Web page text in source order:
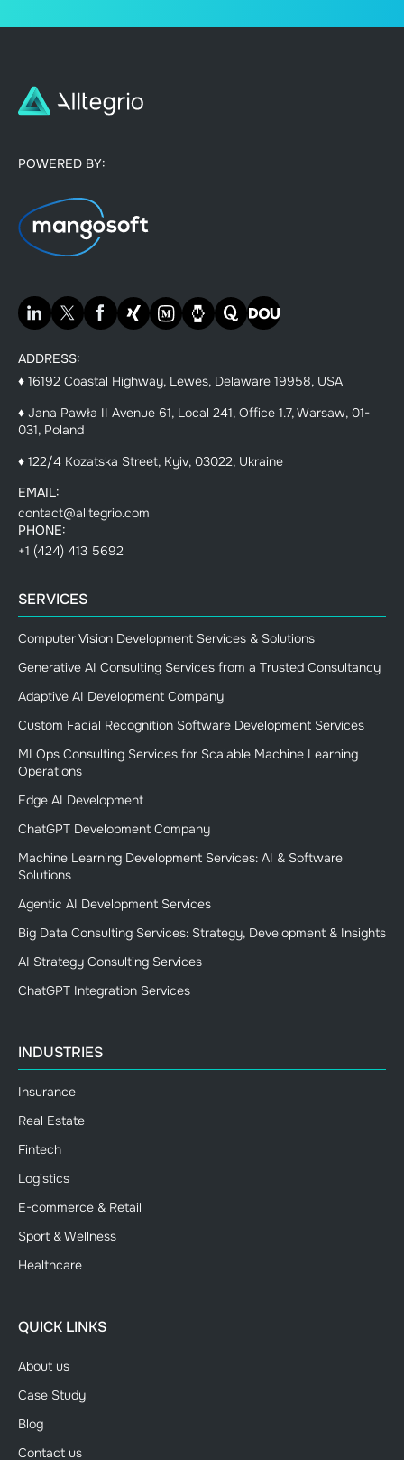
POWERED BY:
ADDRESS:
♦ 16192 Coastal Highway, Lewes, Delaware 19958, USA
♦ Jana Pawła II Avenue 61, Local 241, Office 1.7, Warsaw, 01-
031, Poland
♦ 122/4 Kozatska Street, Kyiv, 03022, Ukraine
EMAIL:
contact@alltegrio.com
PHONE:
+1 (424) 413 5692
SERVICES
Computer Vision Development Services & Solutions
Generative AI Consulting Services from a Trusted Consultancy
Adaptive AI Development Company
Custom Facial Recognition Software Development Services
MLOps Consulting Services for Scalable Machine Learning
Operations
Edge AI Development
ChatGPT Development Company
Machine Learning Development Services: AI & Software
Solutions
Agentic AI Development Services
Big Data Consulting Services: Strategy, Development & Insights
AI Strategy Consulting Services
ChatGPT Integration Services
INDUSTRIES
Insurance
Real Estate
Fintech
Logistics
E-commerce & Retail
Sport & Wellness
Healthcare
QUICK LINKS
About us
Case Study
Blog
Contact us